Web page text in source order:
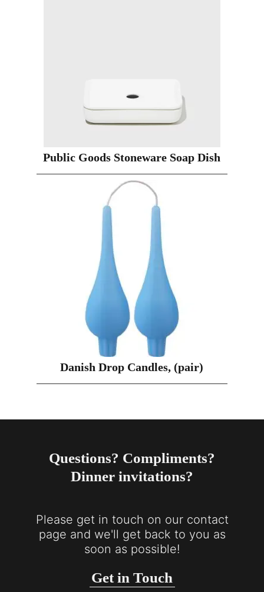
Public Goods Stoneware Soap Dish
Danish Drop Candles, (pair)
Questions? Compliments?
Dinner invitations?
Please get in touch on our contact
page and we'll get back to you as
soon as possible!
Get in Touch